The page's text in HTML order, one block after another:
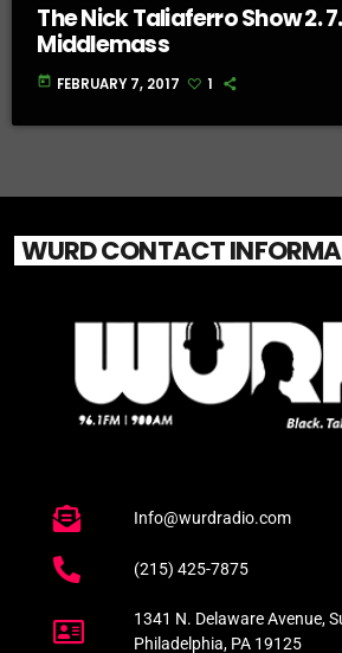
The Nick Taliaferro Show 2.
Middlemass
today FEBRUARY 7, 2017 1
WURD CONTACT
Info@wurdradio.com
(215) 425-7875
1341 N. Delaware Avenue,
Philadelphia, PA 19125